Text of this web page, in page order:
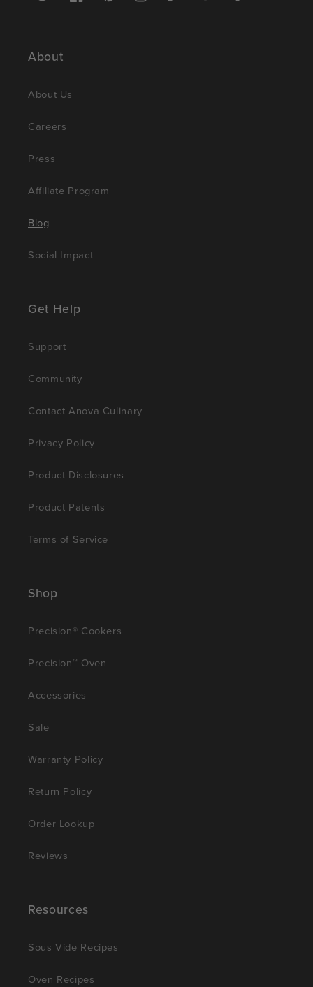
About
About Us
Careers
Press
Affiliate Program
Blog
Social Impact
Get Help
Support
Community
Contact Anova Culinary
Privacy Policy
Product Disclosures
Product Patents
Terms of Service
Shop
Precision® Cookers
Precision™ Oven
Accessories
Sale
Warranty Policy
Return Policy
Order Lookup
Reviews
Resources
Sous Vide Recipes
Oven Recipes